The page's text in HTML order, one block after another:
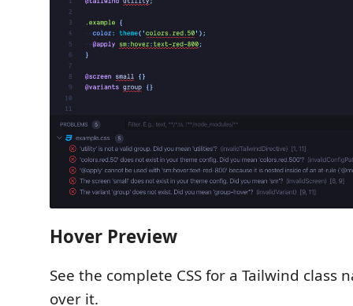
Hover Preview
See the complete CSS for a Tailwind class
over it.